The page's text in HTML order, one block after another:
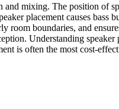
and mixing. The position of
placement causes
room boundaries, and
Understanding
is often the most cost-